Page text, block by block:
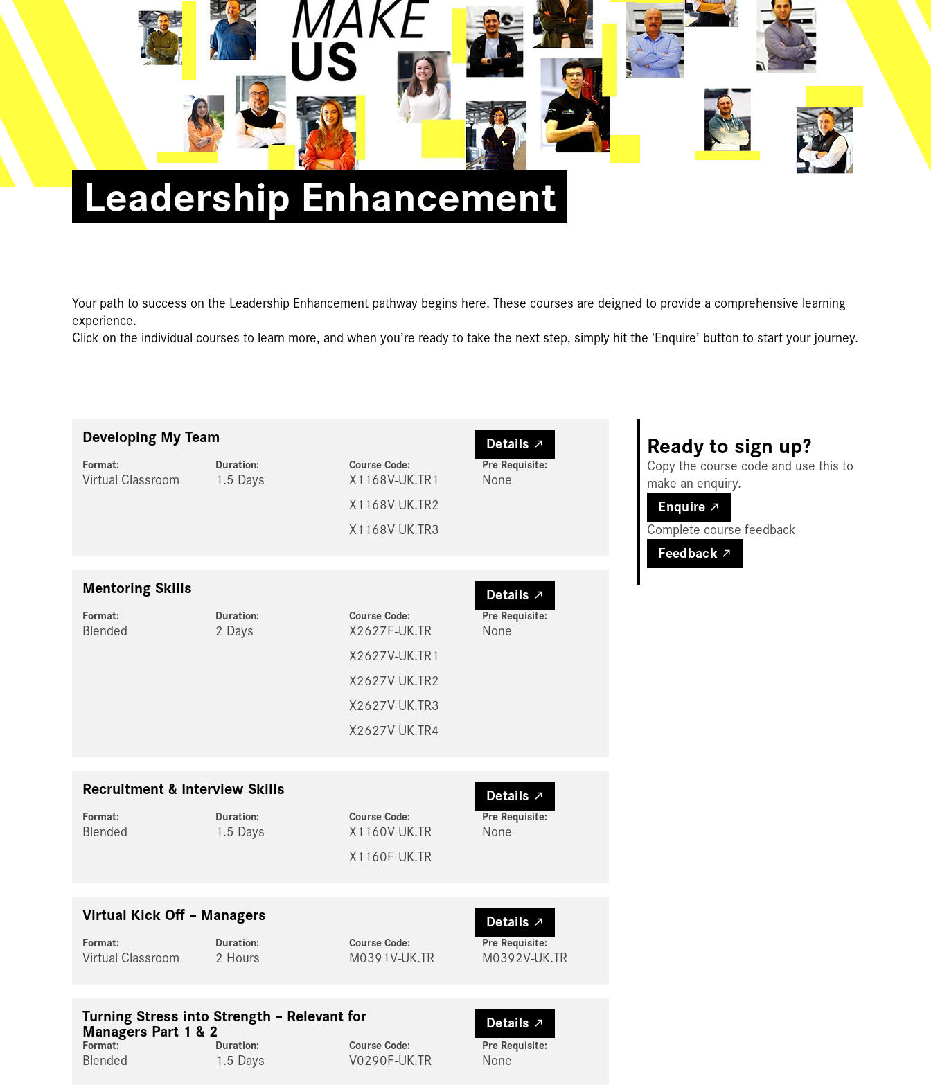
Leadership Enhancement
Your path to success on the Leadership Enhancement pathway begins here. These courses are deigned to provide a comprehensive learning
experience.
Click on the individual courses to learn more, and when you’re ready to take the next step, simply hit the ‘Enquire’ button to start your journey.
Developing My Team Details
Format:
Virtual Classroom
Duration:
1.5 Days
Course Code:
X1168V-UK.TR1
X1168V-UK.TR2
X1168V-UK.TR3
Pre Requisite:
None
Mentoring Skills Details
Format:
Blended
Duration:
2 Days
Course Code:
X2627F-UK.TR
X2627V-UK.TR1
X2627V-UK.TR2
X2627V-UK.TR3
X2627V-UK.TR4
Pre Requisite:
None
Recruitment & Interview Skills Details
Format:
Blended
Duration:
1.5 Days
Course Code:
X1160V-UK.TR
X1160F-UK.TR
Pre Requisite:
None
Virtual Kick Off – Managers Details
Format:
Virtual Classroom
Duration:
2 Hours
Course Code:
M0391V-UK.TR
Pre Requisite:
M0392V-UK.TR
Turning Stress into Strength – Relevant for
Managers Part 1 & 2
Details
Format:
Blended
Duration:
1.5 Days
Course Code:
V0290F-UK.TR
Pre Requisite:
None
Ready to sign up?
Copy the course code and use this to
make an enquiry.
Enquire
Complete course feedback
Feedback